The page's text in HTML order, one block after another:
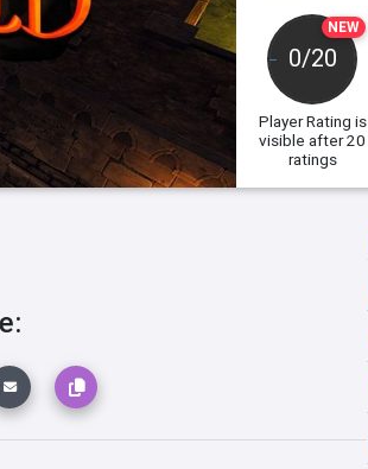
NEW
0/20
Player Rating is
visible after 20
ratings